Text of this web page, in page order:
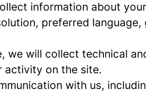
information about
preferred
we will collect technical
activity on the site.
with us,